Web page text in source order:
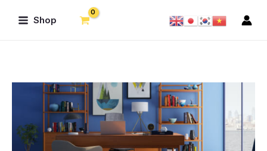
Shop